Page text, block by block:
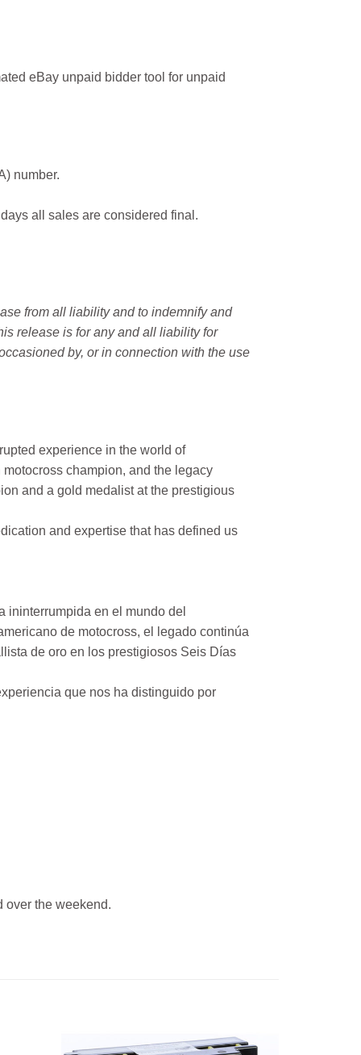
eBay unpaid bidder tool for unpaid
number.
all sales are considered final.
from all liability and to indemnify and
release is for any and all liability for
by, or in connection with the use
experience in the world of
champion, and the legacy
and a gold medalist at the prestigious
and expertise that has defined us
ininterrumpida en el mundo del
de motocross, el legado continúa
de oro en los prestigiosos Seis Días
que nos ha distinguido por
over the weekend.